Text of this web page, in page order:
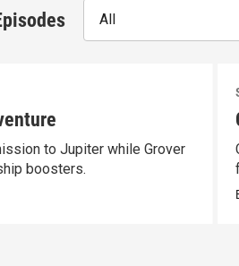
All
to Jupiter while Grover
boosters.